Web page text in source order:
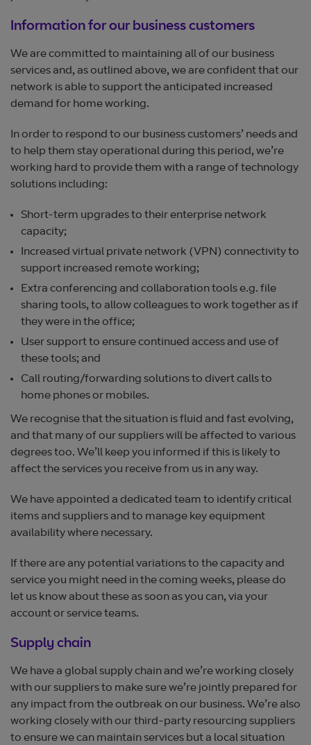
Information for our business customers
We are committed to maintaining all of our business
services and, as outlined above, we are confident that our
network is able to support the anticipated increased
demand for home working.
In order to respond to our business customers’ needs and
to help them stay operational during this period, we’re
working hard to provide them with a range of technology
solutions including:
Short-term upgrades to their enterprise network
capacity;
Increased virtual private network (VPN) connectivity to
support increased remote working;
Extra conferencing and collaboration tools e.g. file
sharing tools, to allow colleagues to work together as if
they were in the office;
User support to ensure continued access and use of
these tools; and
Call routing/forwarding solutions to divert calls to
home phones or mobiles.
We recognise that the situation is fluid and fast evolving,
and that many of our suppliers will be affected to various
degrees too. We’ll keep you informed if this is likely to
affect the services you receive from us in any way.
We have appointed a dedicated team to identify critical
items and suppliers and to manage key equipment
availability where necessary.
If there are any potential variations to the capacity and
service you might need in the coming weeks, please do
let us know about these as soon as you can, via your
account or service teams.
Supply chain
We have a global supply chain and we’re working closely
with our suppliers to make sure we’re jointly prepared for
any impact from the outbreak on our business. We’re also
working closely with our third-party resourcing suppliers
to ensure we can maintain services but a local situation